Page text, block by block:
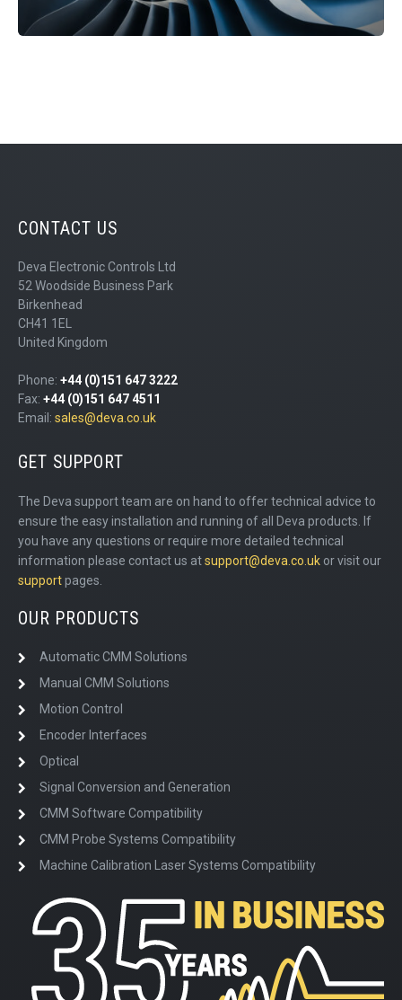
CONTACT US
Deva Electronic Controls Ltd
52 Woodside Business Park
Birkenhead
CH41 1EL
United Kingdom
Phone: +44 (0)151 647 3222
Fax: +44 (0)151 647 4511
Email: sales@deva.co.uk
GET SUPPORT
The Deva support team are on hand to offer technical advice to
ensure the easy installation and running of all Deva products. If
you have any questions or require more detailed technical
information please contact us atsupport@deva.co.uk or visit our
supportpages.
OUR PRODUCTS
Automatic CMM Solutions
Manual CMM Solutions
Motion Control
Encoder Interfaces
Optical
Signal Conversion and Generation
CMM Software Compatibility
CMM Probe Systems Compatibility
Machine Calibration Laser Systems Compatibility